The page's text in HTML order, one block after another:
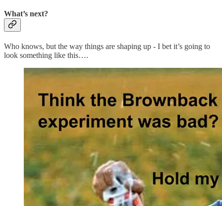
What’s next?
Who knows, but the way things are shaping up - I bet it’s going to
look something like this….